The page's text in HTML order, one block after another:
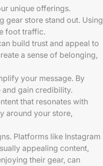
unique offerings.
gear store stand out. Using
foot traffic.
build trust and appeal to
a sense of belonging,
your message. By
gain credibility.
that resonates with
around your store,
Platforms like Instagram
appealing content,
their gear, can